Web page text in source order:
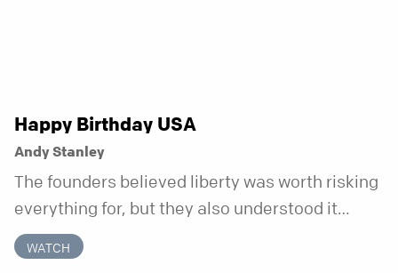
Happy Birthday USA
Andy Stanley
The founders believed liberty was worth risking
everything for, but they also understood it
came with a hidden requirement. Two hundred
fifty years later, that requirement matters
WATCH